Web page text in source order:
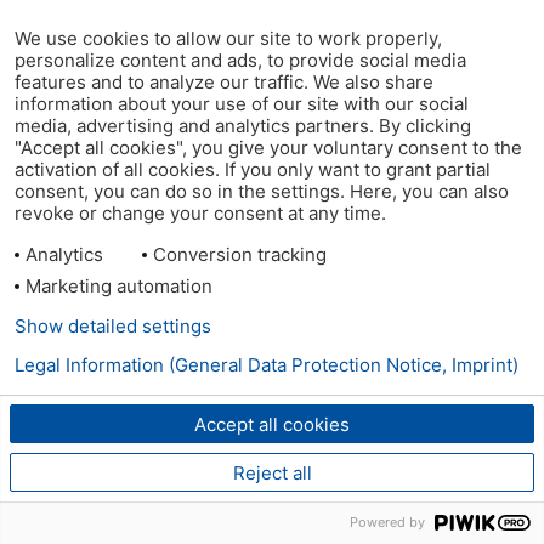
We use cookies to allow our site to work properly,
personalize content and ads, to provide social media
features and to analyze our traffic. We also share
information about your use of our site with our social
media, advertising and analytics partners. By clicking
"Accept all cookies", you give your voluntary consent to the
activation of all cookies. If you only want to grant partial
consent, you can do so in the settings. Here, you can also
revoke or change your consent at any time.
Analytics
Conversion tracking
Marketing automation
Accept all cookies
Reject all
Show detailed settings
Legal Information (General Data Protection Notice, Imprint)
Powered by